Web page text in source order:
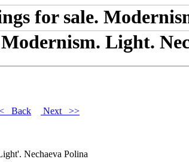
Light.
Back Next >>